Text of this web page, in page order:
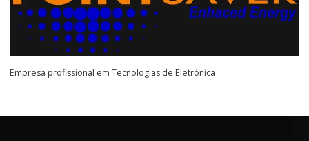
Empresa profissional em Tecnologias de Eletrónica